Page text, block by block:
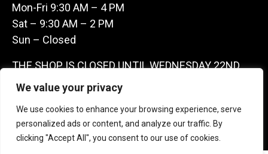
We value your privacy
We use cookies to enhance your browsing experience, serve
personalized ads or content, and analyze our traffic. By
clicking "Accept All", you consent to our use of cookies.
Mon-Fri 9:30 AM – 4 PM
Sat – 9:30 AM – 2 PM
Sun – Closed
THE SHOP IS CLOSED UNTIL WEDNESDAY 22ND
JULY AS WE ARE AWAY ON A BUYING TRIP IN
FRANCE – WE ARE CONTACTABLE ON
07887481816 -THANKS CLAIRE & GARETH